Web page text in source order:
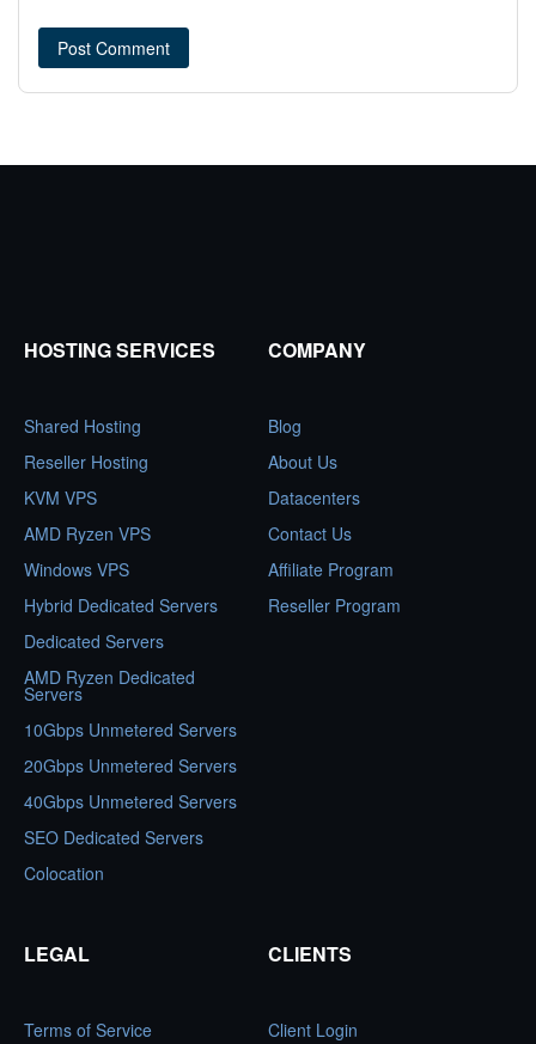
HOSTING SERVICES
Shared Hosting
Reseller Hosting
KVM VPS
AMD Ryzen VPS
Windows VPS
Hybrid Dedicated Servers
Dedicated Servers
AMD Ryzen Dedicated
Servers
10Gbps Unmetered Servers
20Gbps Unmetered Servers
40Gbps Unmetered Servers
SEO Dedicated Servers
Colocation
COMPANY
Blog
About Us
Datacenters
Contact Us
Affiliate Program
Reseller Program
LEGAL
Terms of Service
CLIENTS
Client Login